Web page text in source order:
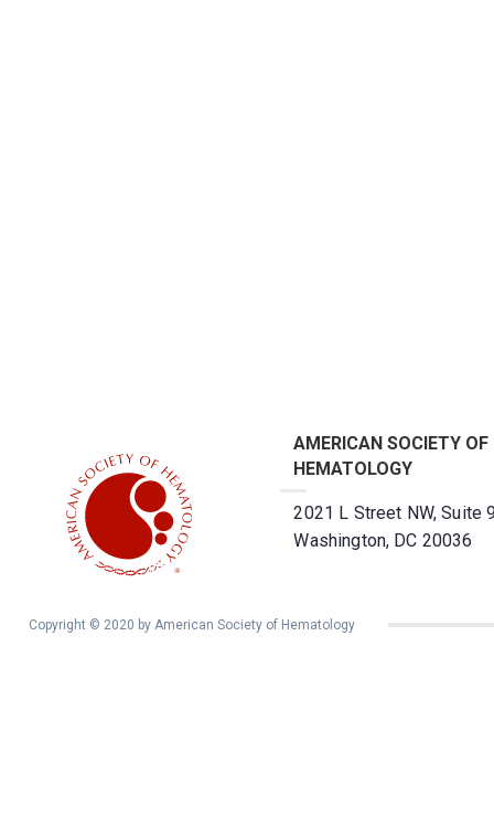
AMERICAN SOCIETY OF
HEMATOLOGY
2021 L Street NW, Suite
Washington, DC 20036
Copyright © 2020 by American Society of Hematology